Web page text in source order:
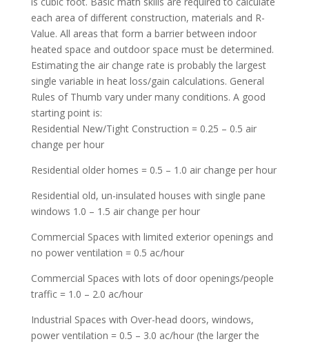
each area of different construction, materials and R-
Value. All areas that form a barrier between indoor
heated space and outdoor space must be determined.
Estimating the air change rate is probably the largest
single variable in heat loss/gain calculations. General
Rules of Thumb vary under many conditions. A good
starting point is:
Residential New/Tight Construction = 0.25 – 0.5 air
change per hour
Residential older homes = 0.5 – 1.0 air change per hour
Residential old, un-insulated houses with single pane
windows 1.0 – 1.5 air change per hour
Commercial Spaces with limited exterior openings and
no power ventilation = 0.5 ac/hour
Commercial Spaces with lots of door openings/people
traffic = 1.0 – 2.0 ac/hour
Industrial Spaces with Over-head doors, windows,
power ventilation = 0.5 – 3.0 ac/hour (the larger the